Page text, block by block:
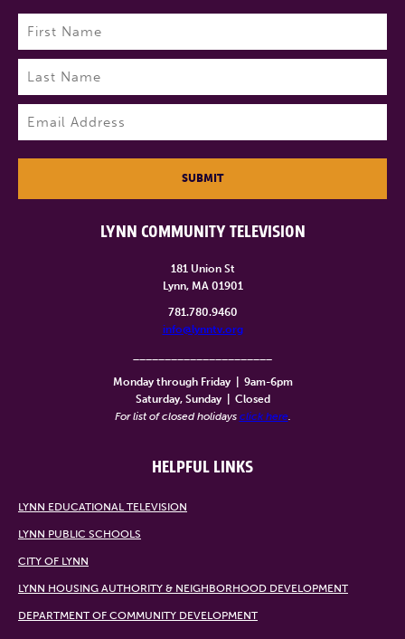
LYNN COMMUNITY TELEVISION
181 Union St
Lynn, MA 01901
781.780.9460
info@lynntv.org
Monday through Friday
9am-6pm
Saturday, Sunday
Closed
For list of closed holidays click here
HELPFUL LINKS
LYNN EDUCATIONAL TELEVISION
LYNN PUBLIC SCHOOLS
CITY OF LYNN
LYNN HOUSING AUTHORITY & NEIGHBORHOOD DEVELOPMENT
DEPARTMENT OF COMMUNITY DEVELOPMENT
Name (Required)
First
Last
SUBMIT